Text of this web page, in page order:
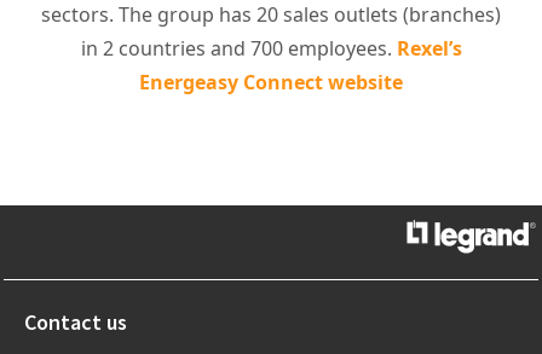
sectors. The group has 20 sales outlets (branches)
in 2 countries and 700 employees. Rexel’s
Energeasy Connect website
Contact us